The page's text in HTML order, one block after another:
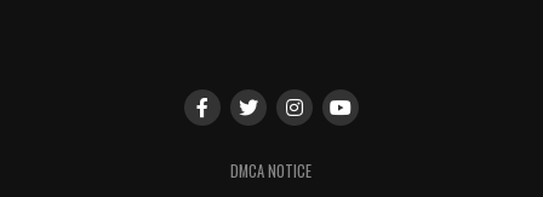
DMCA NOTICE